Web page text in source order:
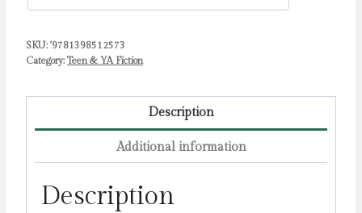
SKU: '9781398512573
Category: Teen & YA Fiction
Description
Additional information
Description